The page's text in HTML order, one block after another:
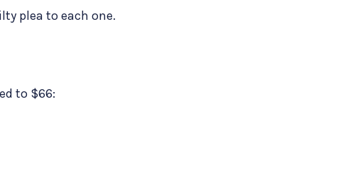
plea to each one.
to $66: